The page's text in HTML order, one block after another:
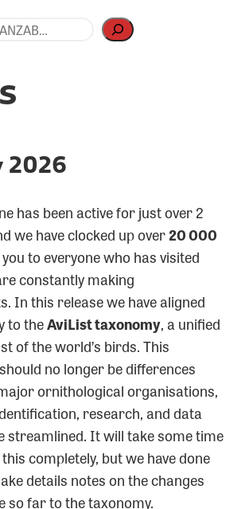
2026
has been active for just over 2
we have clocked up over20 000
to everyone who has visited
constantly making
In this release we have aligned
to theAviList taxonomy, a unified
of the world’s birds. This
no longer be differences
ornithological organisations,
research, and data
streamlined. It will take some time
completely, but we have done
details notes on the changes
so far to the taxonomy.